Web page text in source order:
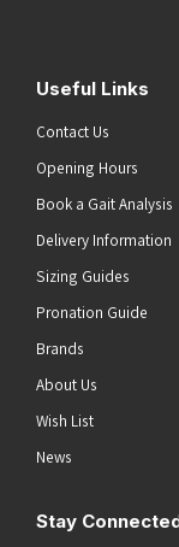
Useful Links
Contact Us
Opening Hours
Book a Gait Analysis
Delivery Information
Sizing Guides
Pronation Guide
Brands
About Us
Wish List
News
Stay